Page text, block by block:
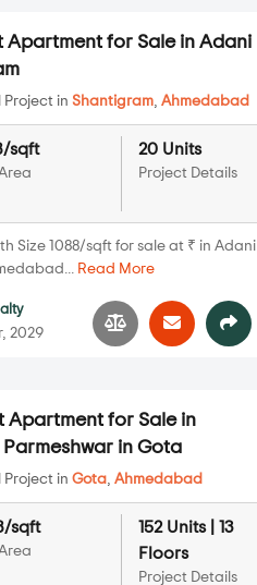
Apartment for Sale in Adani
Project inShantigram,Ahmedabad
sqft 20 Units
Project Details
Size 1088/sqft for sale at ₹ in Adani
Read More
2029
Apartment for Sale in
in Gota
Project inGota,Ahmedabad
sqft
152 Units | 13
Floors
Project Details